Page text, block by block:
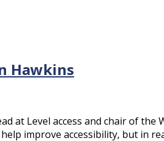
Hawkins
at Level access and chair of the
improve accessibility, but in